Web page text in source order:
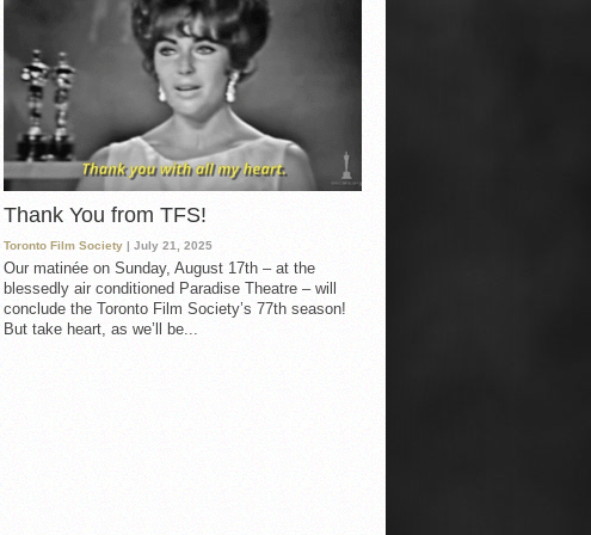
Thank You from TFS!
Toronto Film Society | July 21, 2025
Our matinée on Sunday, August 17th – at the
blessedly air conditioned Paradise Theatre – will
conclude the Toronto Film Society’s 77th season!
But take heart, as we’ll be...